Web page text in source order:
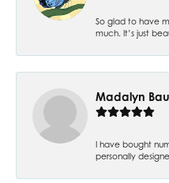
So glad to have
much. It’s just
Madalyn
I have bought
personally